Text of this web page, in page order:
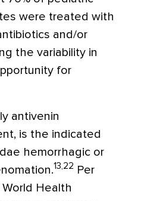
were treated with
and/or
the variability in
for
antivenin
is the indicated
hemorrhagic or
13,22 Per
Health